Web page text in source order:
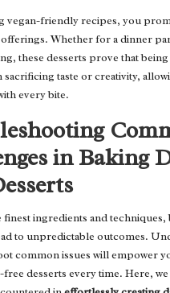
vegan-friendly recipes, you
Whether for a dinner
these desserts prove that
sacrificing taste or creativity,
every bite.
in Baking
finest ingredients and techniques,
to unpredictable outcomes.
common issues will empower
desserts every time. Here,